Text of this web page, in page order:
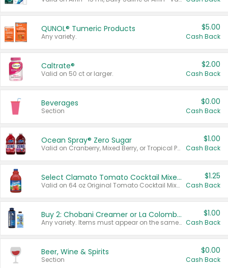
QUNOL® Tumeric Products
Any variety.
$5.00
Cash Back
Caltrate®
Valid on 50 ct or larger.
$2.00
Cash Back
Beverages
Section
$0.00
Cash Back
Ocean Spray® Zero Sugar
Valid on Cranberry, Mixed Berry, or Tropical Punch Juice Drink, 64 oz.
$1.00
Cash Back
Select Clamato Tomato Cocktail Mixers
Valid on 64 oz Original Tomato Cocktail Mixer or Picante Tomato Cocktail Mixer.
$1.25
Cash Back
Buy 2: Chobani Creamer or La Colombe Multi-Serve Cold Brew
Any variety. Items must appear on the same receipt.
$1.00
Cash Back
Beer, Wine & Spirits
Section
$0.00
Cash Back